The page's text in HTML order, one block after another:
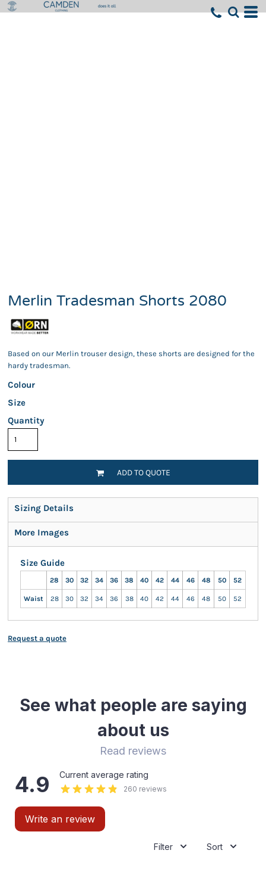
Merlin Tradesman Shorts 2080
Based on our Merlin trouser design, these shorts are designed for the
hardy tradesman.
Colour
Size
Quantity
ADD TO QUOTE
Sizing Details
More Images
Size Guide
28 30 32 34 36 38 40 42 44 46 48 50 52
Waist 28 30 32 34 36 38 40 42 44 46 48 50 52
Request a quote